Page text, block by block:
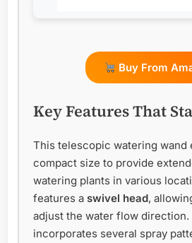
Buy From
Key Features That
This telescopic watering wand
compact size to provide
watering plants in various
features a swivel head,
adjust the water flow direction.
incorporates several spray